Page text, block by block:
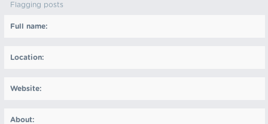
Flagging posts
Full name:
Location:
Website:
About: